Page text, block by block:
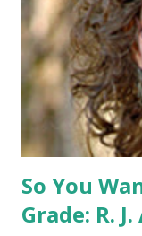
a United States
can enter if you
your prizes by
parent or guardian
BOOK: COULD
WILD, WITH
So You
Grade: R.